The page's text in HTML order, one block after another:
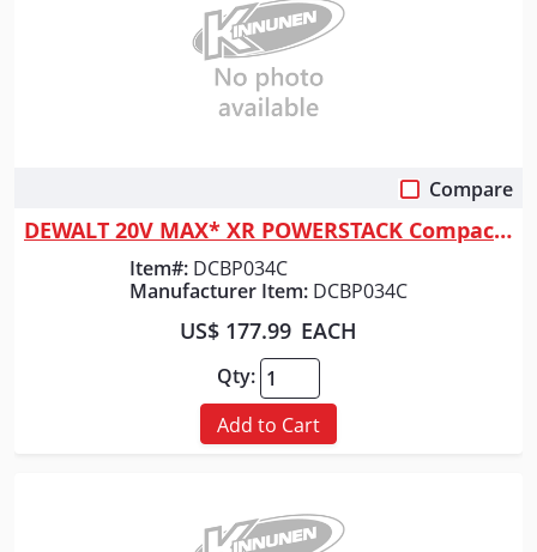
Compare
DEWALT 20V MAX* XR POWERSTACK Compact Battery Kit
Item#: DCBP034C
Manufacturer Item: DCBP034C
US$ 177.99 EACH
Qty:
Add to Cart